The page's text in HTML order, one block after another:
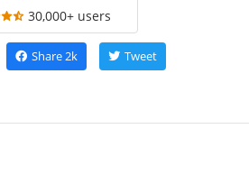
30,000+ users
Share2k Tweet